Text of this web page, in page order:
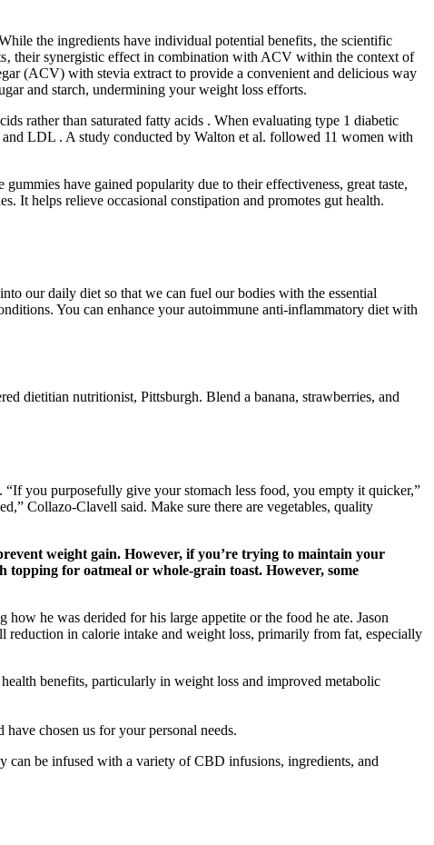
the ingredients have individual potential benefits‚ the scientific
their synergistic effect in combination with ACV within the context of
(ACV) with stevia extract to provide a convenient and delicious way
and starch, undermining your weight loss efforts.
rather than saturated fatty acids . When evaluating type 1 diabetic
LDL . A study conducted by Walton et al. followed 11 women with
have gained popularity due to their effectiveness, great taste,
It helps relieve occasional constipation and promotes gut health.
our daily diet so that we can fuel our bodies with the essential
You can enhance your autoimmune anti-inflammatory diet with
dietitian nutritionist, Pittsburgh. Blend a banana, strawberries, and
you purposefully give your stomach less food, you empty it quicker,”
” Collazo-Clavell said. Make sure there are vegetables, quality
weight gain. However, if you’re trying to maintain your
topping for oatmeal or whole-grain toast. However, some
he was derided for his large appetite or the food he ate. Jason
in calorie intake and weight loss, primarily from fat, especially
benefits, particularly in weight loss and improved metabolic
chosen us for your personal needs.
can be infused with a variety of CBD infusions, ingredients, and